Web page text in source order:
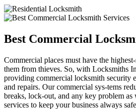
Best Commercial
Commercial places must have the
them from thieves. So, with Locksmiths
providing commercial locksmith security
and repairs. Our commercial sys-tems
breaks, lock-out, and any key problem
services to keep your business always